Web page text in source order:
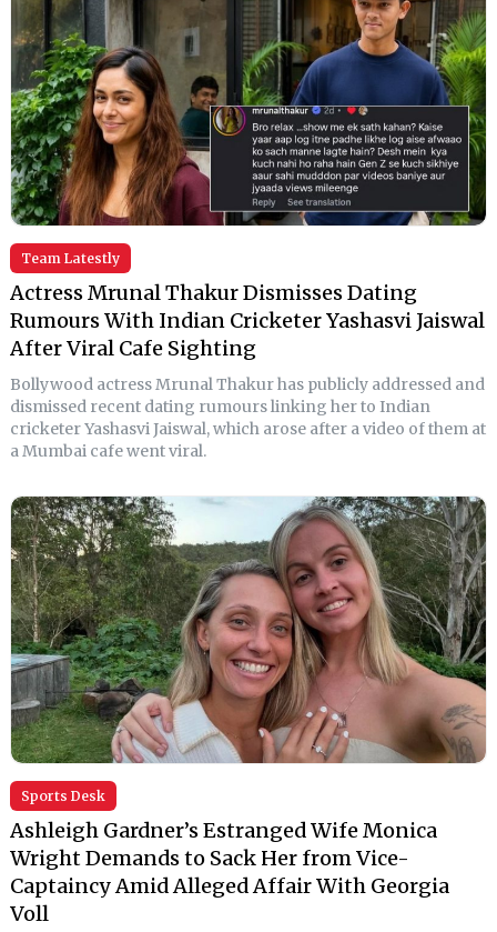
Team Latestly
Actress Mrunal Thakur Dismisses Dating
Rumours With Indian Cricketer Yashasvi Jaiswal
After Viral Cafe Sighting
Bollywood actress Mrunal Thakur has publicly addressed and
dismissed recent dating rumours linking her to Indian
cricketer Yashasvi Jaiswal, which arose after a video of them at
a Mumbai cafe went viral.
Sports Desk
Ashleigh Gardner’s Estranged Wife Monica
Wright Demands to Sack Her from Vice-
Captaincy Amid Alleged Affair With Georgia
Voll